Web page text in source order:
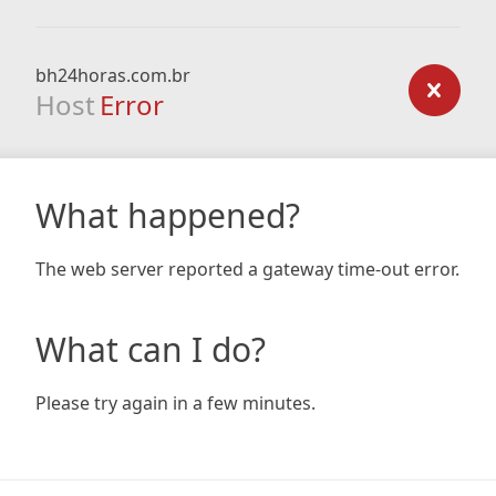
bh24horas.com.br
Host Error
What happened?
The web server reported a gateway time-out error.
What can I do?
Please try again in a few minutes.